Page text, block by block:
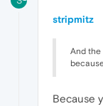
stripmitz
And the
Because